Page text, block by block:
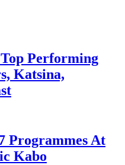
Performing
Katsina,
Programmes At
Kabo